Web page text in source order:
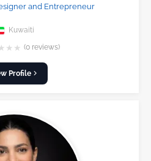
and Entrepreneur
Kuwaiti
★ ★ (0 reviews)
Profile